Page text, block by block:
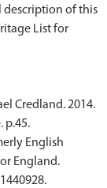
description of this
List for
Credland. 2014.
p.45.
English
England.